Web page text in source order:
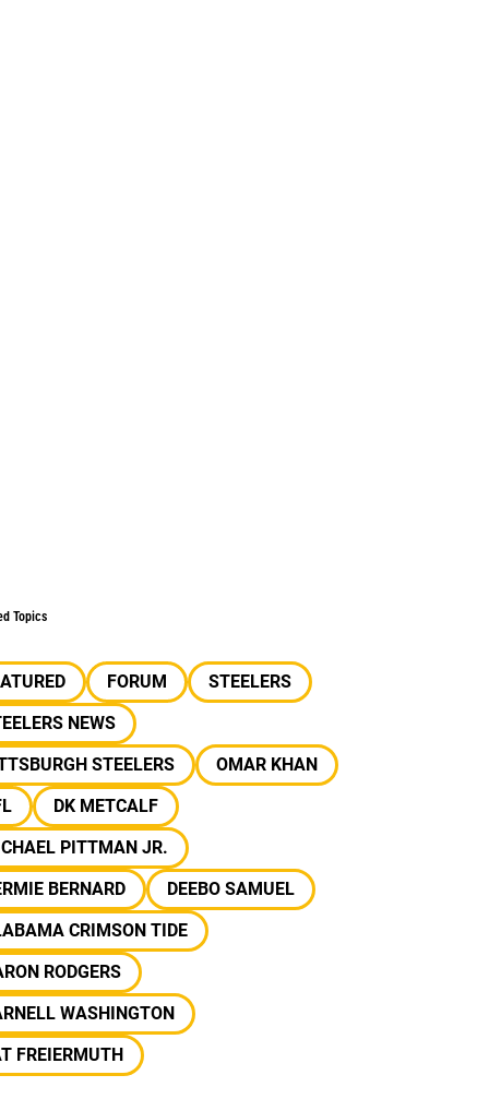
Topics
FORUM
STEELERS
NEWS
STEELERS
OMAR KHAN
DK METCALF
PITTMAN JR.
BERNARD
DEEBO SAMUEL
CRIMSON TIDE
RODGERS
WASHINGTON
FREIERMUTH